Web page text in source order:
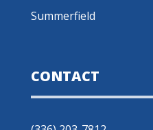
Summerfield
CONTACT